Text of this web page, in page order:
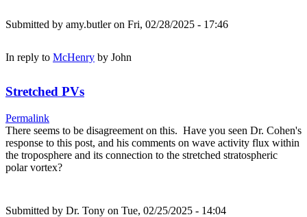
Submitted by amy.butleron Fri, 02/28/2025 - 17:46
In reply to McHenry by John
Stretched PVs
Permalink
There seems to be disagreement on this. Have you seen Dr. Cohen's
response to this post, and his comments on wave activity flux within
the troposphere and its connection to the stretched stratospheric
polar vortex?
Submitted by Dr. Tony on Tue, 02/25/2025 - 14:04